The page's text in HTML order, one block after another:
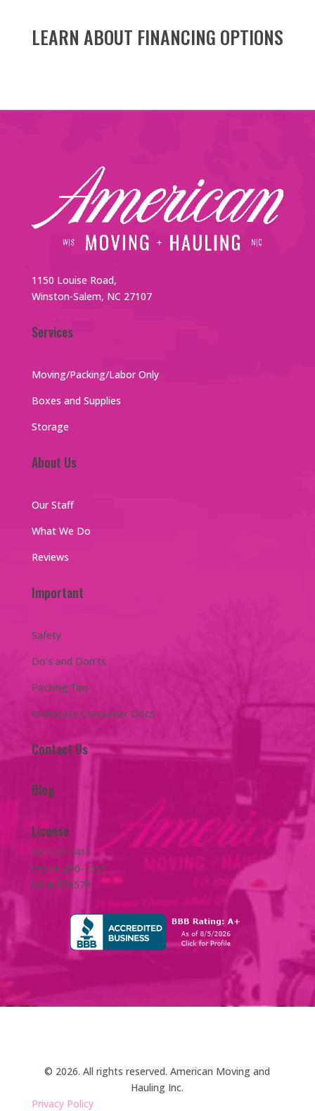
LEARN ABOUT FINANCING OPTIONS
1150 Louise Road,
Winston-Salem, NC 27107
Services
Moving/Packing/Labor Only
Boxes and Supplies
Storage
About Us
Our Staff
What We Do
Reviews
Important
Safety
Do’s and Don’ts
Packing Tips
Interstate Consumer Docs
Contact Us
Blog
License
NCUC# 2411
DOT# 200-7351
MC# 876579
© 2026. All rights reserved. American Moving and
Hauling Inc.
Privacy Policy